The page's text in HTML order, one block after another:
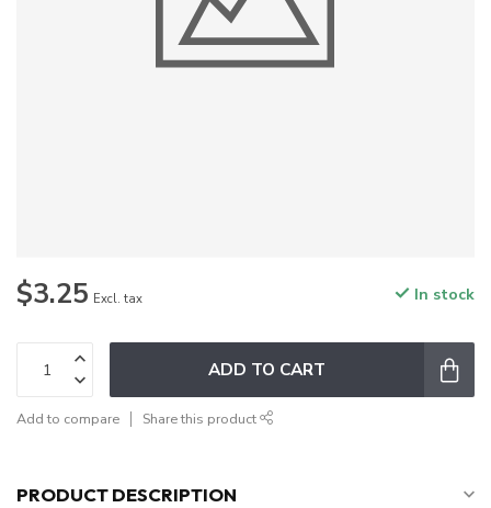
$3.25 Excl. tax In stock
ADD TO CART
Add to compare Share this product
PRODUCT DESCRIPTION